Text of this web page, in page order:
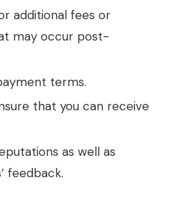
additional fees or
may occur post-
terms.
that you can receive
as well as
feedback.